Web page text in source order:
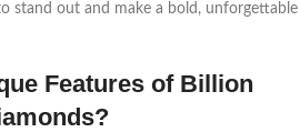
stand out and make a bold, unforgettable
Features of Billion